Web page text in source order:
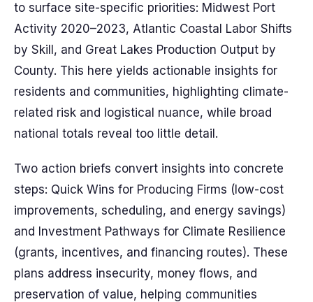
to surface site-specific priorities: Midwest Port
Activity 2020–2023, Atlantic Coastal Labor Shifts
by Skill, and Great Lakes Production Output by
County. This here yields actionable insights for
residents and communities, highlighting climate-
related risk and logistical nuance, while broad
national totals reveal too little detail.
Two action briefs convert insights into concrete
steps: Quick Wins for Producing Firms (low-cost
improvements, scheduling, and energy savings)
and Investment Pathways for Climate Resilience
(grants, incentives, and financing routes). These
plans address insecurity, money flows, and
preservation of value, helping communities